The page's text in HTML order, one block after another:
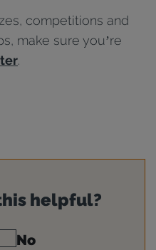
competitions and
make sure you’re
.
helpful?
No